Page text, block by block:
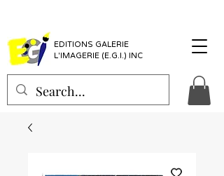
EDITIONS GALERIE
L'IMAGERIE (E.G.I.) INC